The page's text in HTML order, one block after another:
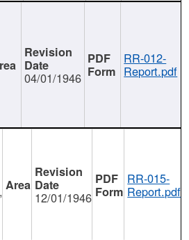
04/01/1946
RR-012-
Report.pdf
12/01/1946
RR-015-
Report.pdf